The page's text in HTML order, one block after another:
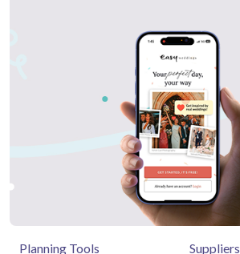
Planning Tools
Suppliers